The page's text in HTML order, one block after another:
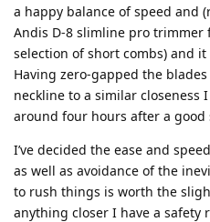
a happy balance of speed and
Andis D-8 slimline pro trimmer
selection of short combs) and
Having zero-gapped the
neckline to a similar closeness
around four hours after a good
I’ve decided the ease and
as well as avoidance of the
to rush things is worth the
anything closer I have a safety